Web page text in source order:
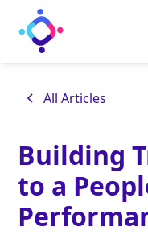
All Articles
Building
to a